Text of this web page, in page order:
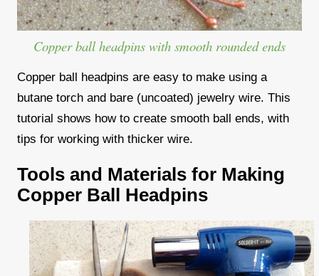
Copper ball headpins with smooth rounded ends
Copper ball headpins are easy to make using a
butane torch and bare (uncoated) jewelry wire. This
tutorial shows how to create smooth ball ends, with
tips for working with thicker wire.
Tools and Materials for Making
Copper Ball Headpins